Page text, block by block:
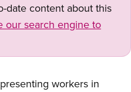
date content about this
our search engine to
workers in